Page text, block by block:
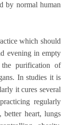
by normal human
which should
evening in empty
purification of
In studies it is
it cures several
regularly
better heart, lungs